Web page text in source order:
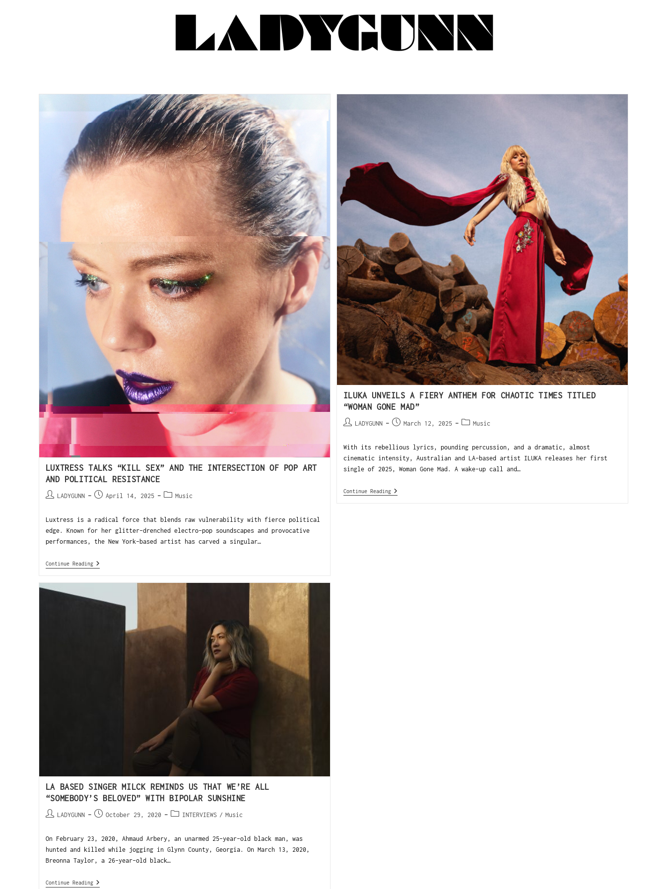
LUXTRESS TALKS “KILL SEX” AND THE INTERSECTION OF POP ART
AND POLITICAL RESISTANCE
LADYGUNN April 14, 2025 Music
Luxtress is a radical force that blends raw vulnerability with fierce political
edge. Known for her glitter-drenched electro-pop soundscapes and provocative
performances, the New York-based artist has carved a singular…
Continue Reading
ILUKA UNVEILS A FIERY ANTHEM FOR CHAOTIC TIMES TITLED
“WOMAN GONE MAD”
LADYGUNN March 12, 2025 Music
With its rebellious lyrics, pounding percussion, and a dramatic, almost
cinematic intensity, Australian and LA-based artist ILUKA releases her first
single of 2025, Woman Gone Mad. A wake-up call and…
Continue Reading
LA BASED SINGER MILCK REMINDS US THAT WE’RE ALL
“SOMEBODY’S BELOVED” WITH BIPOLAR SUNSHINE
LADYGUNN October 29, 2020 INTERVIEWS / Music
On February 23, 2020, Ahmaud Arbery, an unarmed 25-year-old black man, was
hunted and killed while jogging in Glynn County, Georgia. On March 13, 2020,
Breonna Taylor, a 26-year-old black…
Continue Reading